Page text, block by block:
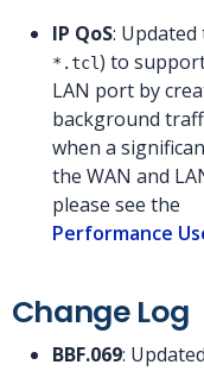
IP QoS: Updated
*.tcl) to
LAN port by
background
when a
the WAN and
please see the
Performance
Change Log
BBF.069: